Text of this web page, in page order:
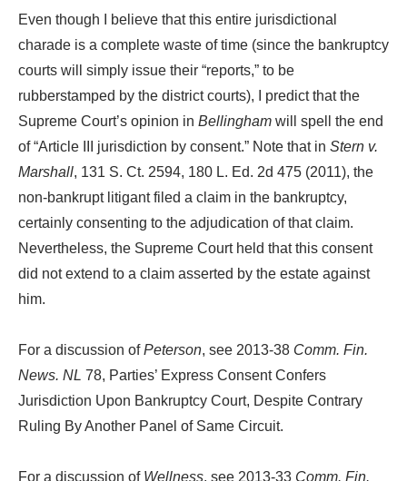
Even though I believe that this entire jurisdictional
charade is a complete waste of time (since the bankruptcy
courts will simply issue their “reports,” to be
rubberstamped by the district courts), I predict that the
Supreme Court’s opinion in Bellingham will spell the end
of “Article III jurisdiction by consent.” Note that in Stern v.
Marshall, 131 S. Ct. 2594, 180 L. Ed. 2d 475 (2011), the
non-bankrupt litigant filed a claim in the bankruptcy,
certainly consenting to the adjudication of that claim.
Nevertheless, the Supreme Court held that this consent
did not extend to a claim asserted by the estate against
him.
For a discussion ofPeterson, see 2013-38 Comm. Fin.
News. NL 78, Parties’ Express Consent Confers
Jurisdiction Upon Bankruptcy Court, Despite Contrary
Ruling By Another Panel of Same Circuit.
For a discussion of Wellness, see 2013-33 Comm. Fin.